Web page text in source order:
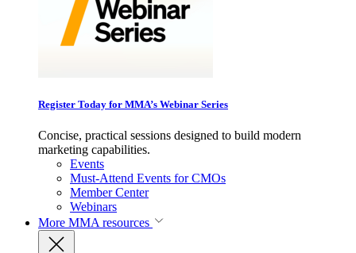
Register Today for MMA’s Webinar Series
Concise, practical sessions designed to build modern
marketing capabilities.
Events
Must-Attend Events for CMOs
Member Center
Webinars
More MMA resources